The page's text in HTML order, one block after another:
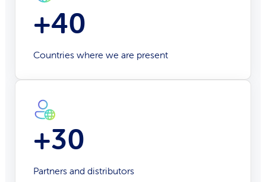
+40
Countries where we are present
+30
Partners and distributors